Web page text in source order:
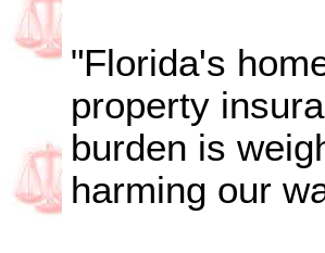
"Florida's
property
burden is
harming our